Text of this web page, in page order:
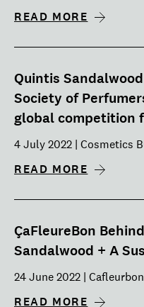
READ MORE
Quintis
Society of
global competition
4 July 2022 | Cosmetics
READ MORE
ÇaFleureBon
Sandalwood + A
24 June 2022 | Cafleurbon
READ MORE